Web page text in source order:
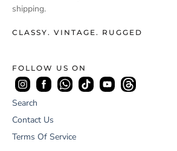
shipping.
CLASSY. VINTAGE. RUGGED
FOLLOW US ON
Search
Contact Us
Terms Of Service